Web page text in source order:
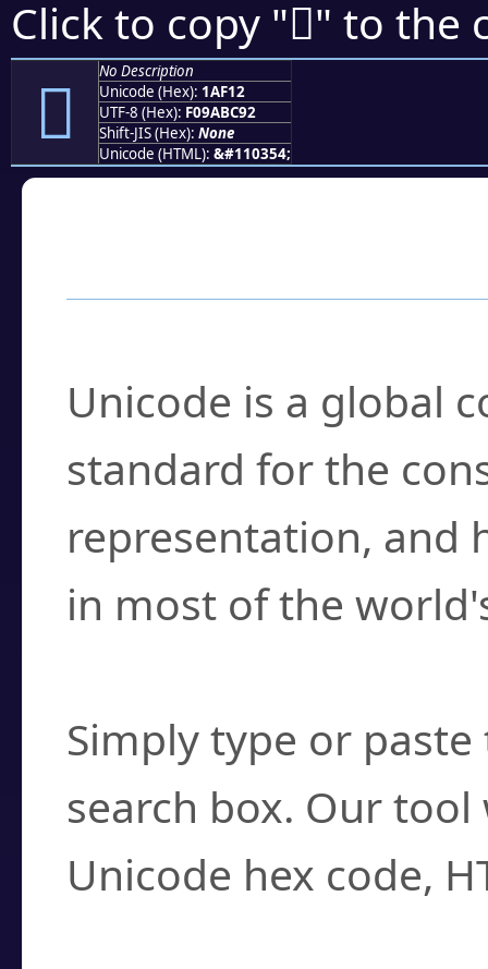
Click to copy "𚼒" to the
𚼒
No Description
Unicode (Hex): 1AF12
UTF-8 (Hex): F09ABC92
Shift-JIS (Hex): None
Unicode (HTML): &#110354;
Unicode is a global
standard for the
representation, and
in most of the
Simply type or
search box. Our
Unicode hex code,